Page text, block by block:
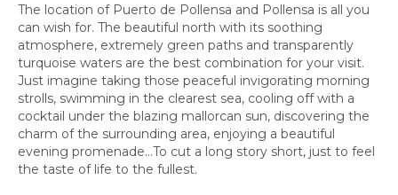
The location of Puerto de Pollensa and Pollensa is all you
can wish for. The beautiful north with its soothing
atmosphere, extremely green paths and transparently
turquoise waters are the best combination for your visit.
Just imagine taking those peaceful invigorating morning
strolls, swimming in the clearest sea, cooling off with a
cocktail under the blazing mallorcan sun, discovering the
charm of the surrounding area, enjoying a beautiful
evening promenade…To cut a long story short, just to feel
the taste of life to the fullest.